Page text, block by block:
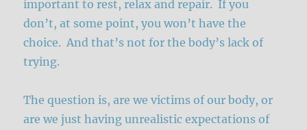
important to rest, relax and repair. If you
don’t, at some point, you won’t have the
choice. And that’s not for the body’s lack of
trying.
The question is, are we victims of our body, or
are we just having unrealistic expectations of